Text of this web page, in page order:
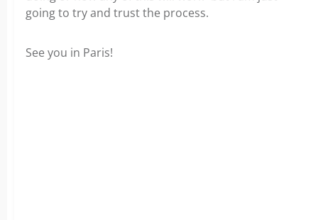
going to try and trust the process.
See you in Paris!